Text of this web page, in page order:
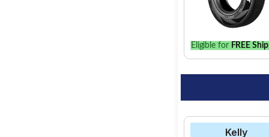
best option for your
Eligible for FREE
Kelly